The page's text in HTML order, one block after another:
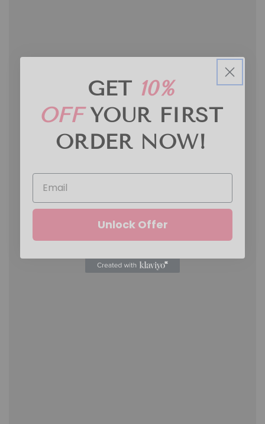
GET 10%
OFFYOUR FIRST
ORDER NOW!